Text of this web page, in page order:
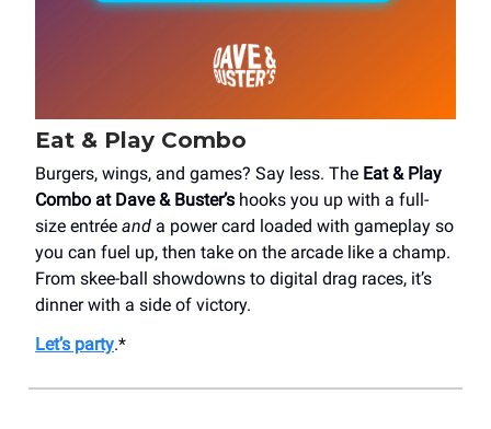
Eat & Play Combo
Burgers, wings, and games? Say less. The Eat & Play
Combo at Dave & Buster’s hooks you up with a full-
size entrée and a power card loaded with gameplay so
you can fuel up, then take on the arcade like a champ.
From skee-ball showdowns to digital drag races, it’s
dinner with a side of victory.
Let’s party.*